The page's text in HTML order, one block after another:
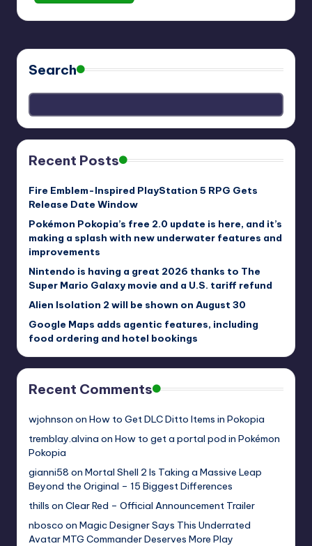
Search
Recent Posts
Fire Emblem-Inspired PlayStation 5 RPG Gets
Release Date Window
Pokémon Pokopia’s free 2.0 update is here, and it’s
making a splash with new underwater features and
improvements
Nintendo is having a great 2026 thanks to The
Super Mario Galaxy movie and a U.S. tariff refund
Alien Isolation 2 will be shown on August 30
Google Maps adds agentic features, including
food ordering and hotel bookings
Recent Comments
wjohnson on How to Get DLC Ditto Items in Pokopia
tremblay.alvina on How to get a portal pod in Pokémon
Pokopia
gianni58 on Mortal Shell 2 Is Taking a Massive Leap
Beyond the Original – 15 Biggest Differences
thills on Clear Red – Official Announcement Trailer
nbosco on Magic Designer Says This Underrated
Avatar MTG Commander Deserves More Play